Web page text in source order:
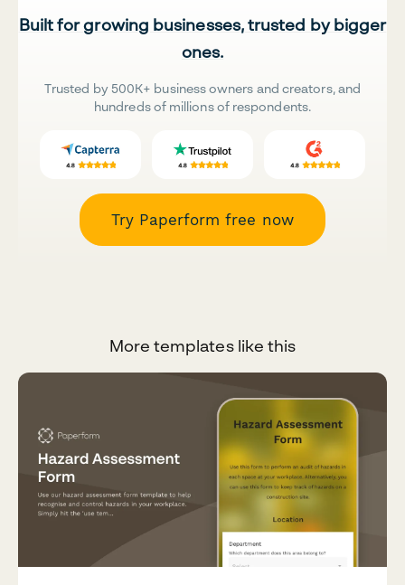
Built for growing businesses, trusted by bigger
ones.
Trusted by 500K+ business owners and creators, and
hundreds of millions of respondents.
Try Paperform free now
More templates like this